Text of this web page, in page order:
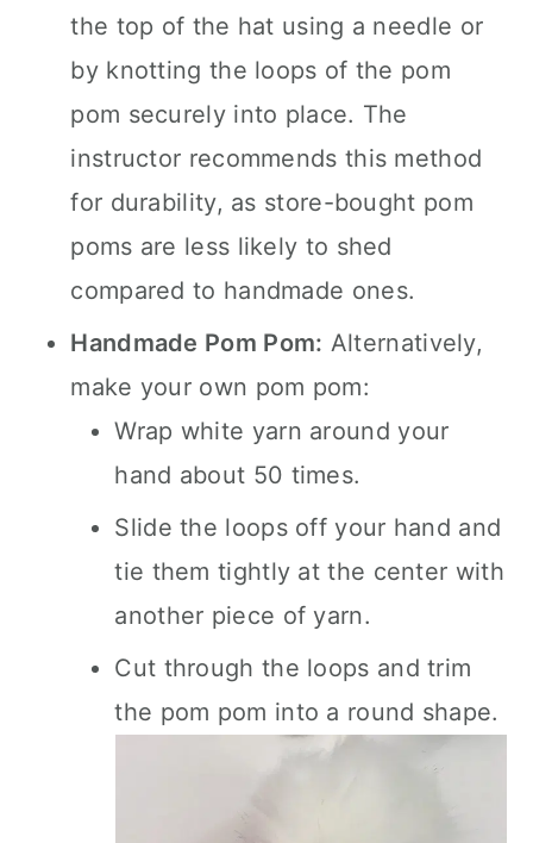
the top of the hat using a needle or
by knotting the loops of the pom
pom securely into place. The
instructor recommends this method
for durability, as store-bought pom
poms are less likely to shed
compared to handmade ones.
Handmade Pom Pom: Alternatively,
make your own pom pom:
Wrap white yarn around your
hand about 50 times.
Slide the loops off your hand and
tie them tightly at the center with
another piece of yarn.
Cut through the loops and trim
the pom pom into a round shape.